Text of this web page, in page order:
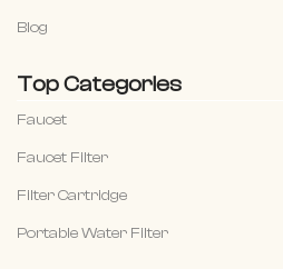
Blog
Top Categories
Faucet
Faucet Filter
Filter Cartridge
Portable Water Filter